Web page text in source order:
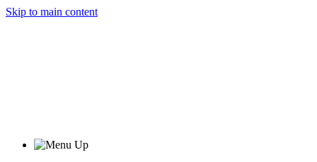
Skip to main content